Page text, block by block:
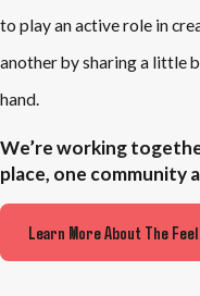
to play an active role in
another by sharing a little
hand.
We’re working
place, one community
Learn More About The